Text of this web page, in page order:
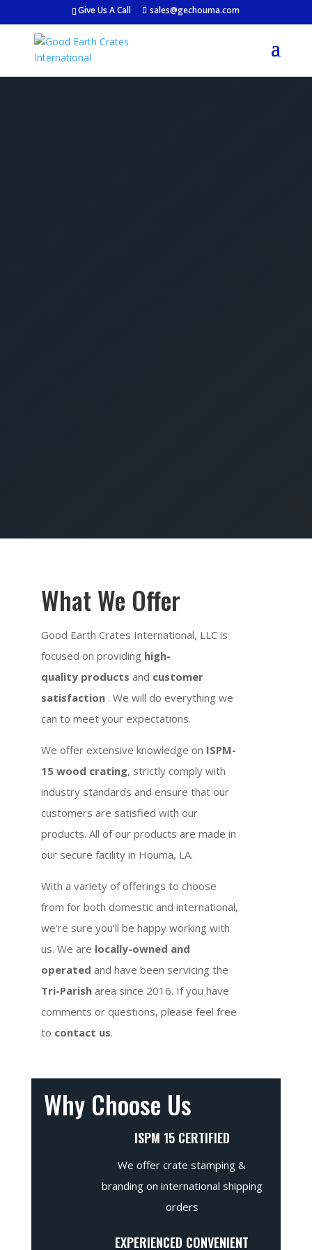
Give Us A Call sales@gechouma.com
What We Offer
Good Earth Crates International, LLC is
focused on providing high-
quality products and customer
satisfaction . We will do everything we
can to meet your expectations.
We offer extensive knowledge on ISPM-
15 wood crating, strictly comply with
industry standards and ensure that our
customers are satisfied with our
products. All of our products are made in
our secure facility in Houma, LA.
With a variety of offerings to choose
from for both domestic and international,
we’re sure you’ll be happy working with
us. We are locally-owned and
operated and have been servicing the
Tri-Parish area since 2016. If you have
comments or questions, please feel free
to contact us.
Why Choose Us
ISPM 15 CERTIFIED
We offer crate stamping &
branding on international shipping
orders
EXPERIENCED CONVENIENT